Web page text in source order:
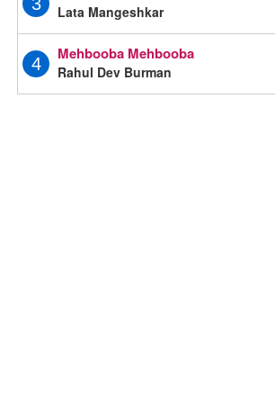
Lata Mangeshkar
4
Mehbooba Mehbooba
Rahul Dev Burman